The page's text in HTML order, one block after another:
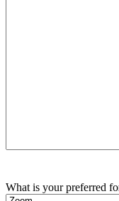
What is your preferred